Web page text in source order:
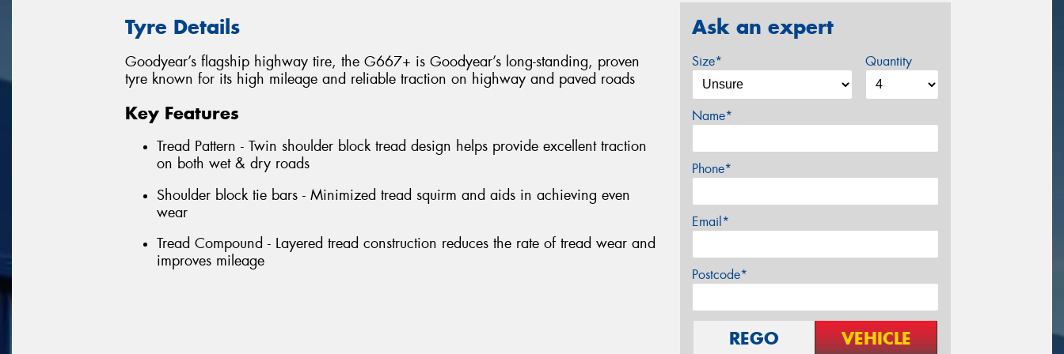
Tyre Details
Goodyear’s flagship highway tire, the G667+ is Goodyear’s long-standing, proven
tyre known for its high mileage and reliable traction on highway and paved roads
Key Features
Tread Pattern - Twin shoulder block tread design helps provide excellent traction
on both wet & dry roads
Shoulder block tie bars - Minimized tread squirm and aids in achieving even
wear
Tread Compound - Layered tread construction reduces the rate of tread wear and
improves mileage
Ask an expert
Size* Quantity
Name*
Phone*
Email*
Postcode*
REGO VEHICLE